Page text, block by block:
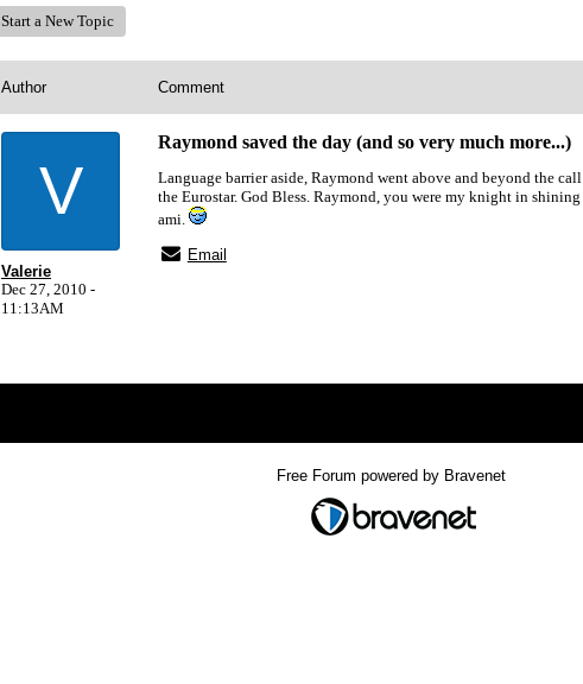
Start a New Topic
Author Comment
V
Valerie
Dec 27, 2010 -
11:13AM
Raymond saved the day (and so very much more...)
Language barrier aside, Raymond went above and beyond the
the Eurostar. God Bless. Raymond, you were my knight in
ami.
Email
Free Forum powered by Bravenet